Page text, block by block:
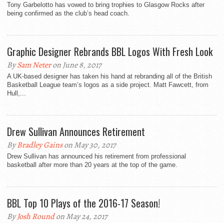
Tony Garbelotto has vowed to bring trophies to Glasgow Rocks after
being confirmed as the club’s head coach.
Graphic Designer Rebrands BBL Logos With Fresh Look
BySam Neteron June 8, 2017
A UK-based designer has taken his hand at rebranding all of the British
Basketball League team’s logos as a side project. Matt Fawcett, from
Hull,...
Drew Sullivan Announces Retirement
ByBradley Gainson May 30, 2017
Drew Sullivan has announced his retirement from professional
basketball after more than 20 years at the top of the game.
BBL Top 10 Plays of the 2016-17 Season!
ByJosh Roundon May 24, 2017